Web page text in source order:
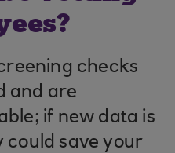
checks
and are
if new data is
could save your